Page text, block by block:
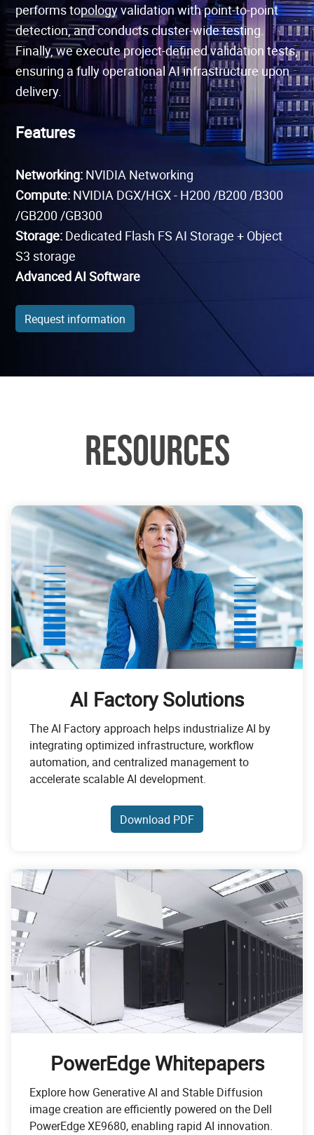
performs topology validation with point-to-point
detection, and conducts cluster-wide testing.
Finally, we execute project-defined validation tests,
ensuring a fully operational AI infrastructure upon
delivery.
Features
Networking: NVIDIA Networking
Compute: NVIDIA DGX/HGX - H200 /B200 /B300
/GB200 /GB300
Storage: Dedicated Flash FS AI Storage + Object
S3 storage
Advanced AI Software
Request information
RESOURCES
AI Factory Solutions
The AI Factory approach helps industrialize AI by
integrating optimized infrastructure, workflow
automation, and centralized management to
accelerate scalable AI development.
Download PDF
PowerEdge Whitepapers
Explore how Generative AI and Stable Diffusion
image creation are efficiently powered on the Dell
PowerEdge XE9680, enabling rapid AI innovation.